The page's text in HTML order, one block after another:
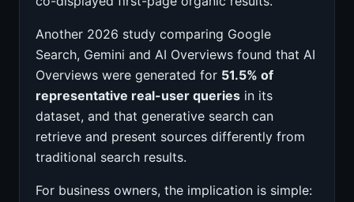
Another 2026 study comparing Google
Search, Gemini and AI Overviews found that AI
Overviews were generated for 51.5% of
representative real-user queries in its
dataset, and that generative search can
retrieve and present sources differently from
traditional search results.
For business owners, the implication is simple: